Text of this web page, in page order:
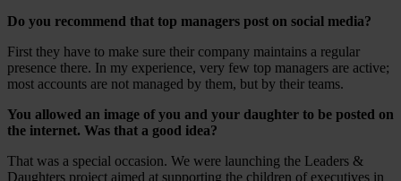
Do you recommend that top managers post on social media?
First they have to make sure their company maintains a regular
presence there. In my experience, very few top managers are active;
most accounts are not managed by them, but by their teams.
You allowed an image of you and your daughter to be posted on
the internet. Was that a good idea?
That was a special occasion. We were launching the Leaders &
Daughters project aimed at supporting the children of executives in